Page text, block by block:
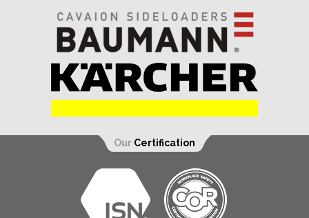
Our Certification